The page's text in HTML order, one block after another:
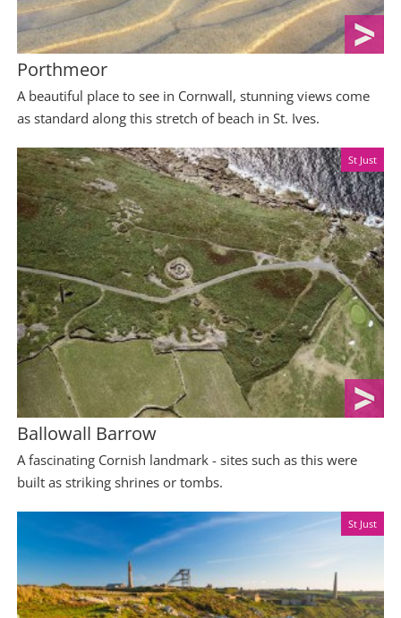
Porthmeor
A beautiful place to see in Cornwall, stunning views come
as standard along this stretch of beach in St. Ives.
St Just
Ballowall Barrow
A fascinating Cornish landmark - sites such as this were
built as striking shrines or tombs.
St Just